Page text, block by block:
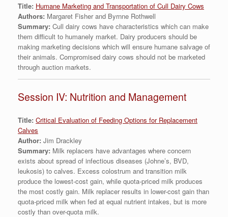
Title: Humane Marketing and Transportation of Cull Dairy Cows
Authors: Margaret Fisher and Byrnne Rothwell
Summary: Cull dairy cows have characteristics which can make
them difficult to humanely market. Dairy producers should be
making marketing decisions which will ensure humane salvage of
their animals. Compromised dairy cows should not be marketed
through auction markets.
Session IV: Nutrition and Management
Title: Critical Evaluation of Feeding Options for Replacement
Calves
Author: Jim Drackley
Summary: Milk replacers have advantages where concern
exists about spread of infectious diseases (Johne’s, BVD,
leukosis) to calves. Excess colostrum and transition milk
produce the lowest-cost gain, while quota-priced milk produces
the most costly gain. Milk replacer results in lower-cost gain than
quota-priced milk when fed at equal nutrient intakes, but is more
costly than over-quota milk.